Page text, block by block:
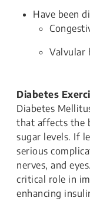
Have been
Valvular
Diabetes
Diabetes
that affects the
sugar levels. If
serious
nerves, and
critical role in
enhancing